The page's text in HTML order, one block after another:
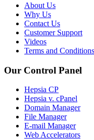
About Us
Why Us
Contact Us
Customer Support
Videos
Terms and Conditions
Our Control Panel
Hepsia CP
Hepsia v. cPanel
Domain Manager
File Manager
E-mail Manager
Web Accelerators